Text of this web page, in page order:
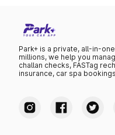
Park+ is a private, all-in-
millions, we help you
challan checks, FASTag
insurance, car spa